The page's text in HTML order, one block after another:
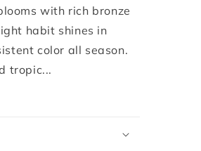
with rich bronze
habit shines in
color all season.
tropic...